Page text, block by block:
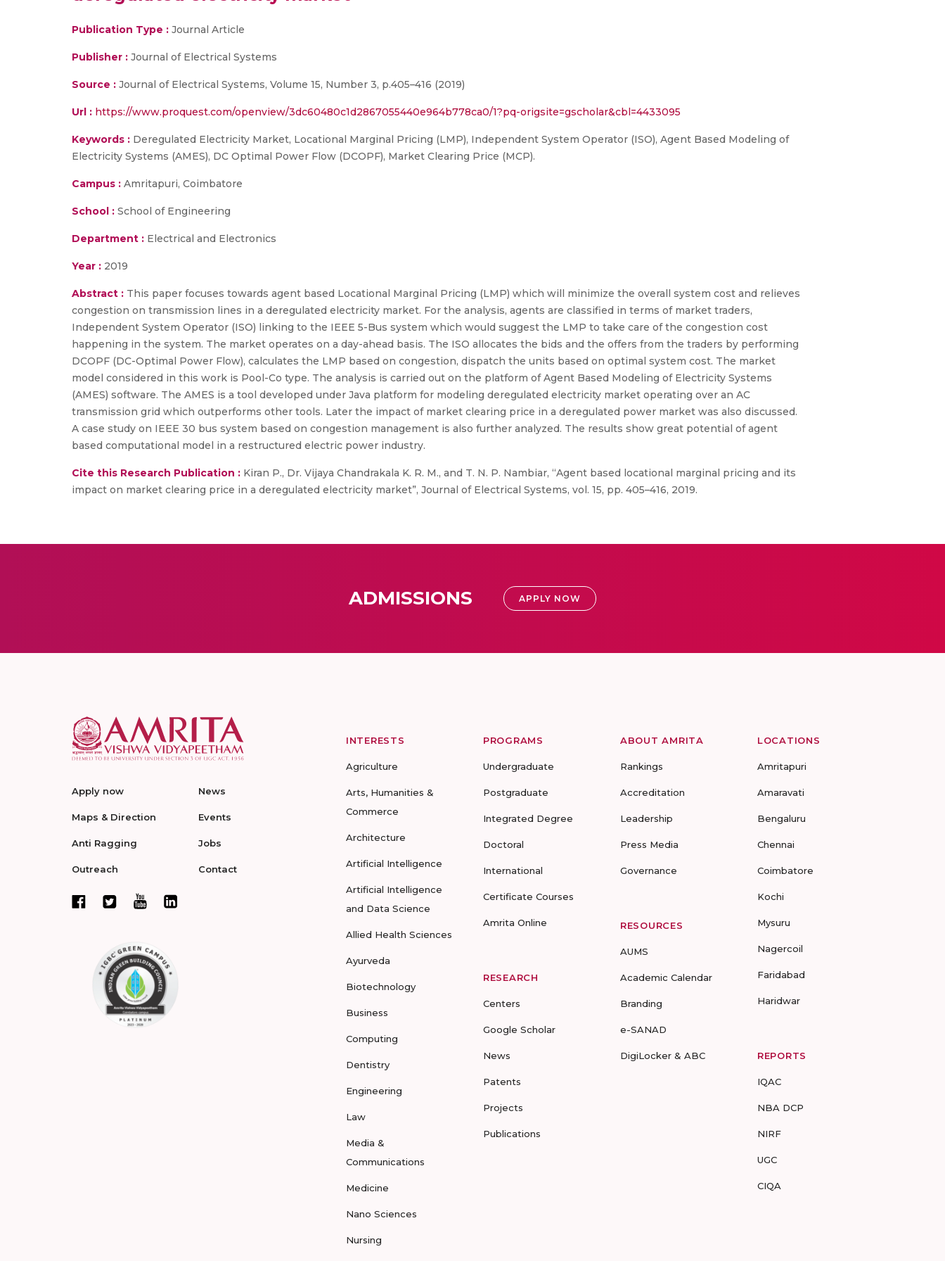
Publication Type : Journal Article
Publisher : Journal of Electrical Systems
Source : Journal of Electrical Systems, Volume 15, Number 3, p.405–416 (2019)
Url : https://www.proquest.com/openview/3dc60480c1d2867055440e964b778ca0/1?pq-origsite=gscholar&cbl=4433095
Keywords : Deregulated Electricity Market, Locational Marginal Pricing (LMP), Independent System Operator (ISO), Agent Based Modeling of
Electricity Systems (AMES), DC Optimal Power Flow (DCOPF), Market Clearing Price (MCP).
Campus : Amritapuri, Coimbatore
School : School of Engineering
Department : Electrical and Electronics
Year : 2019
Abstract : This paper focuses towards agent based Locational Marginal Pricing (LMP) which will minimize the overall system cost and relieves
congestion on transmission lines in a deregulated electricity market. For the analysis, agents are classified in terms of market traders,
Independent System Operator (ISO) linking to the IEEE 5-Bus system which would suggest the LMP to take care of the congestion cost
happening in the system. The market operates on a day-ahead basis. The ISO allocates the bids and the offers from the traders by performing
DCOPF (DC-Optimal Power Flow), calculates the LMP based on congestion, dispatch the units based on optimal system cost. The market
model considered in this work is Pool-Co type. The analysis is carried out on the platform of Agent Based Modeling of Electricity Systems
(AMES) software. The AMES is a tool developed under Java platform for modeling deregulated electricity market operating over an AC
transmission grid which outperforms other tools. Later the impact of market clearing price in a deregulated power market was also discussed.
A case study on IEEE 30 bus system based on congestion management is also further analyzed. The results show great potential of agent
based computational model in a restructured electric power industry.
Cite this Research Publication : Kiran P., Dr. Vijaya Chandrakala K. R. M., and T. N. P. Nambiar, “Agent based locational marginal pricing and its
impact on market clearing price in a deregulated electricity market”, Journal of Electrical Systems, vol. 15, pp. 405–416, 2019.
ADMISSIONS APPLY NOW
Apply now
Maps & Direction
Anti Ragging
Outreach
News
Events
Jobs
Contact
INTERESTS
Agriculture
Arts, Humanities &
Commerce
Architecture
Artificial Intelligence
Artificial Intelligence
and Data Science
Allied Health Sciences
Ayurveda
Biotechnology
Business
Computing
Dentistry
Engineering
Law
Media &
Communications
Medicine
Nano Sciences
Nursing
PROGRAMS
Undergraduate
Postgraduate
Integrated Degree
Doctoral
International
Certificate Courses
Amrita Online
RESEARCH
Centers
Google Scholar
News
Patents
Projects
Publications
ABOUT AMRITA
Rankings
Accreditation
Leadership
Press Media
Governance
RESOURCES
AUMS
Academic Calendar
Branding
e-SANAD
DigiLocker & ABC
LOCATIONS
Amritapuri
Amaravati
Bengaluru
Chennai
Coimbatore
Kochi
Mysuru
Nagercoil
Faridabad
Haridwar
REPORTS
IQAC
NBA DCP
NIRF
UGC
CIQA